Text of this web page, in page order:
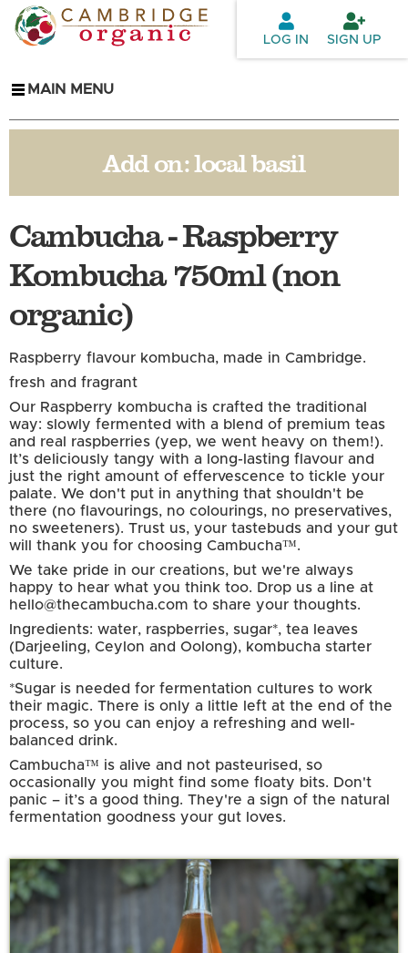
Skip to
main
LOG IN SIGN UP
MAIN MENU
Add on:local basil
Cambucha - Raspberry
Kombucha 750ml (non
organic)
Raspberry flavour kombucha, made in Cambridge.
fresh and fragrant
Our Raspberry kombucha is crafted the traditional
way: slowly fermented with a blend of premium teas
and real raspberries (yep, we went heavy on them!).
It’s deliciously tangy with a long-lasting flavour and
just the right amount of effervescence to tickle your
palate. We don't put in anything that shouldn't be
there (no flavourings, no colourings, no preservatives,
no sweeteners). Trust us, your tastebuds and your gut
will thank you for choosing Cambucha™.
We take pride in our creations, but we're always
happy to hear what you think too. Drop us a line at
hello@thecambucha.com to share your thoughts.
Ingredients: water, raspberries, sugar*, tea leaves
(Darjeeling, Ceylon and Oolong), kombucha starter
culture.
*Sugar is needed for fermentation cultures to work
their magic. There is only a little left at the end of the
process, so you can enjoy a refreshing and well-
balanced drink.
Cambucha™ is alive and not pasteurised, so
occasionally you might find some floaty bits. Don't
panic – it’s a good thing. They're a sign of the natural
fermentation goodness your gut loves.